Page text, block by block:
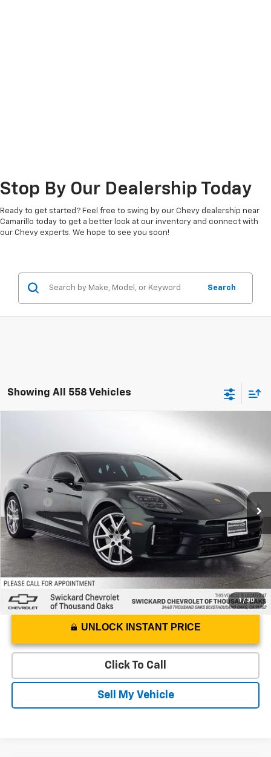
Stop By Our Dealership Today
Ready to get started? Feel free to swing by our Chevy dealership near
Camarillo today to get a better look at our inventory and connect with
our Chevy experts. We hope to see you soon!
Search
Showing All 558 Vehicles
1 / 30
Swickard Chevrolet of Thousand Oaks
VIN:WP0AA2YA4TL001732Stock:L001732TModel:
6,928 mi Ext.
ADVERTISED PRICE
Less
Best Price
$105,999
Doc Fee
+$85
Advertised Price $106,084
UNLOCK INSTANT PRICE
Click To Call
Sell My Vehicle